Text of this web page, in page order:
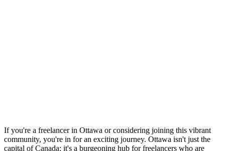
If you're a freelancer in Ottawa or considering joining this vibrant
community, you're in for an exciting journey. Ottawa isn't just the
capital of Canada; it's a burgeoning hub for freelancers who are